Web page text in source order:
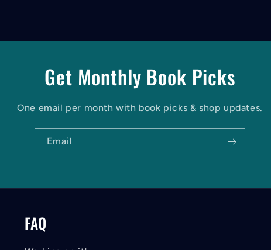
Get Monthly Book Picks
One email per month with book picks & shop updates.
Email
FAQ